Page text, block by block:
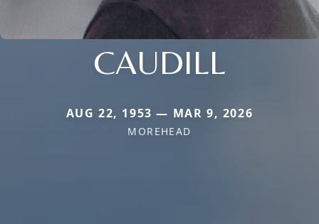
CAUDILL
AUG 22, 1953 — MAR 9, 2026
MOREHEAD